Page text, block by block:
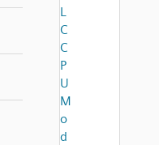
L
C
C
P
U
M
o
d